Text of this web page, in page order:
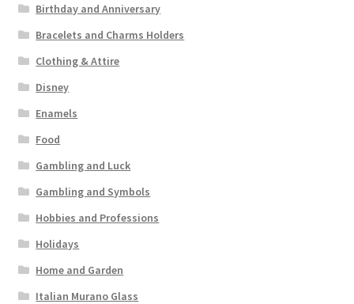
Birthday and Anniversary
Bracelets and Charms Holders
Clothing & Attire
Disney
Enamels
Food
Gambling and Luck
Gambling and Symbols
Hobbies and Professions
Holidays
Home and Garden
Italian Murano Glass